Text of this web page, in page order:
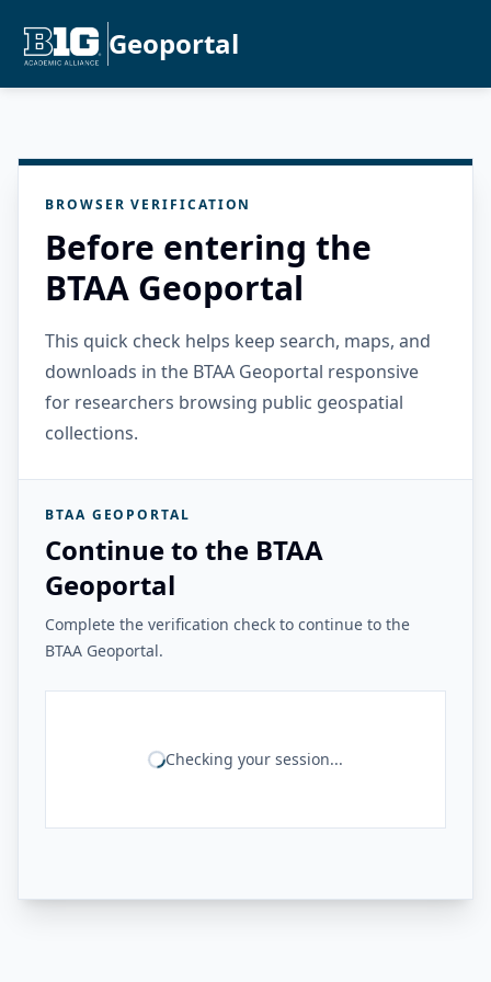
Geoportal
BROWSER VERIFICATION
Before entering the
BTAA Geoportal
This quick check helps keep search, maps, and
downloads in the BTAA Geoportal responsive
for researchers browsing public geospatial
collections.
BTAA GEOPORTAL
Continue to the BTAA
Geoportal
Complete the verification check to continue to the
BTAA Geoportal.
Checking your session...